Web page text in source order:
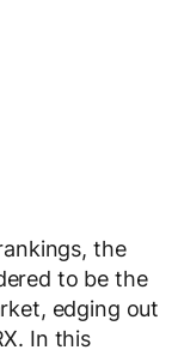
the
to be the
edging out
In this